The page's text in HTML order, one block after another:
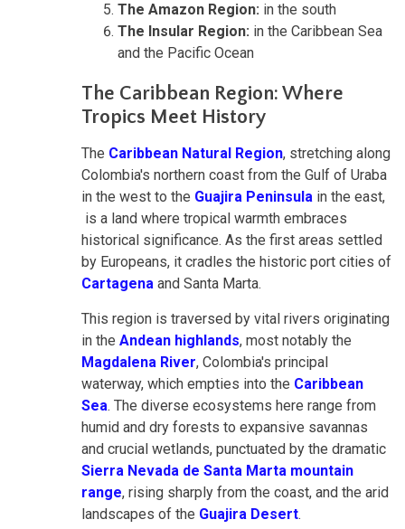
The Amazon Region: in the south
The Insular Region: in the Caribbean Sea
and the Pacific Ocean
The Caribbean Region: Where
Tropics Meet History
The Caribbean Natural Region, stretching along
Colombia's northern coast from the Gulf of Uraba
in the west to the Guajira Peninsula in the east,
is a land where tropical warmth embraces
historical significance. As the first areas settled
by Europeans, it cradles the historic port cities of
Cartagena and Santa Marta.
This region is traversed by vital rivers originating
in the Andean highlands, most notably the
Magdalena River, Colombia's principal
waterway, which empties into the Caribbean
Sea. The diverse ecosystems here range from
humid and dry forests to expansive savannas
and crucial wetlands, punctuated by the dramatic
Sierra Nevada de Santa Marta mountain
range, rising sharply from the coast, and the arid
landscapes of the Guajira Desert.